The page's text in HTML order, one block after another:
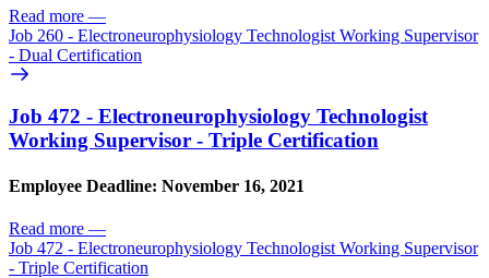
Read more —
Job 260 - Electroneurophysiology Technologist Working Supervisor
- Dual Certification
Job 472 - Electroneurophysiology Technologist
Working Supervisor - Triple Certification
Employee Deadline: November 16, 2021
Read more —
Job 472 - Electroneurophysiology Technologist Working Supervisor
- Triple Certification